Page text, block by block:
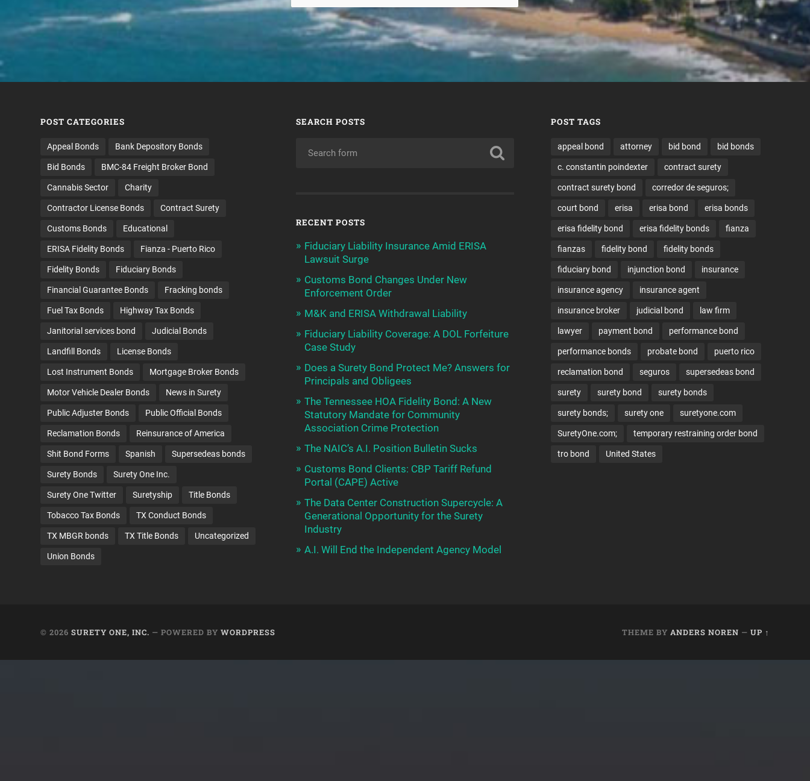
POST CATEGORIES
Appeal Bonds Bank Depository Bonds
Bid Bonds BMC-84 Freight Broker Bond
Cannabis Sector Charity
Contractor License Bonds Contract Surety
Customs Bonds Educational
ERISA Fidelity Bonds Fianza - Puerto Rico
Fidelity Bonds Fiduciary Bonds
Financial Guarantee Bonds Fracking bonds
Fuel Tax Bonds Highway Tax Bonds
Janitorial services bond Judicial Bonds
Landfill Bonds License Bonds
Lost Instrument Bonds Mortgage Broker Bonds
Motor Vehicle Dealer Bonds News in Surety
Public Adjuster Bonds Public Official Bonds
Reclamation Bonds Reinsurance of America
Shit Bond Forms Spanish Supersedeas bonds
Surety Bonds Surety One Inc.
Surety One Twitter Suretyship Title Bonds
Tobacco Tax Bonds TX Conduct Bonds
TX MBGR bonds TX Title Bonds Uncategorized
Union Bonds
SEARCH POSTS
RECENT POSTS
Fiduciary Liability Insurance Amid ERISA
Lawsuit Surge
Customs Bond Changes Under New
Enforcement Order
M&K and ERISA Withdrawal Liability
Fiduciary Liability Coverage: A DOL Forfeiture
Case Study
Does a Surety Bond Protect Me? Answers for
Principals and Obligees
The Tennessee HOA Fidelity Bond: A New
Statutory Mandate for Community
Association Crime Protection
The NAIC’s A.I. Position Bulletin Sucks
Customs Bond Clients: CBP Tariff Refund
Portal (CAPE) Active
The Data Center Construction Supercycle: A
Generational Opportunity for the Surety
Industry
A.I. Will End the Independent Agency Model
POST TAGS
appeal bond attorney bid bond bid bonds
c. constantin poindexter contract surety
contract surety bond corredor de seguros;
court bond erisa erisa bond erisa bonds
erisa fidelity bond erisa fidelity bonds fianza
fianzas fidelity bond fidelity bonds
fiduciary bond injunction bond insurance
insurance agency insurance agent
insurance broker judicial bond law firm
lawyer payment bond performance bond
performance bonds probate bond puerto rico
reclamation bond seguros supersedeas bond
surety surety bond surety bonds
surety bonds; surety one suretyone.com
SuretyOne.com; temporary restraining order bond
tro bond United States
© 2026SURETY ONE, INC. — POWERED BYWORDPRESS THEME BY ANDERS NOREN — UP ↑